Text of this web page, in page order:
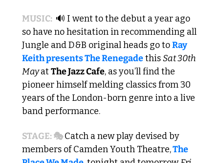
MUSIC: 🔊 I went to the debut a year ago
so have no hesitation in recommending all
Jungle and D&B original heads go to Ray
Keith presents The Renegade this Sat 30th
May at The Jazz Cafe, as you’ll find the
pioneer himself melding classics from 30
years of the London-born genre into a live
band performance.
STAGE: 🎭 Catch a new play devised by
members of Camden Youth Theatre,The